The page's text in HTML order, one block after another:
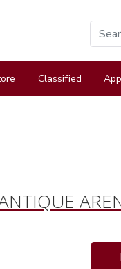
Classified